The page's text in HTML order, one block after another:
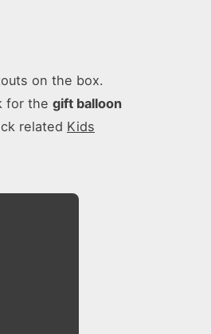
on the box.
for the gift balloon
related Kids